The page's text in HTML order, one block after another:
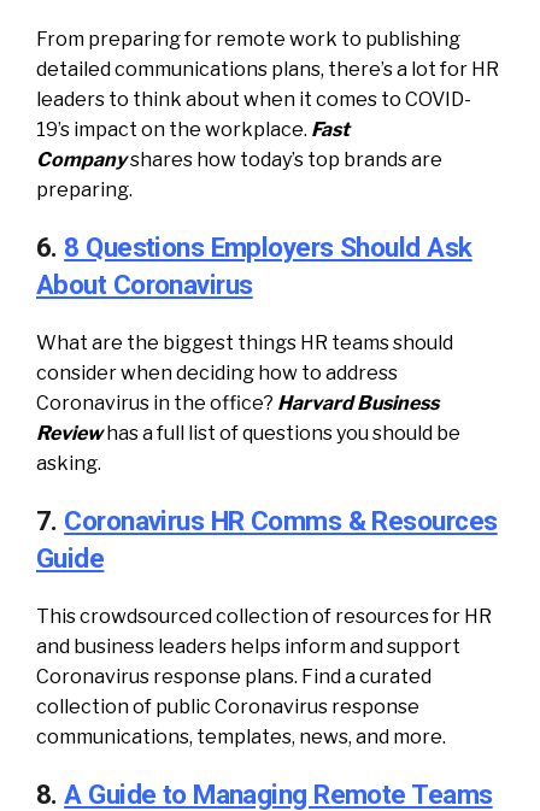
From preparing for remote work to publishing
detailed communications plans, there’s a lot for HR
leaders to think about when it comes to COVID-
19’s impact on the workplace. Fast
Companyshares how today’s top brands are
preparing.
6. 8 Questions Employers Should Ask
About Coronavirus
What are the biggest things HR teams should
consider when deciding how to address
Coronavirus in the office? Harvard Business
Reviewhas a full list of questions you should be
asking.
7. Coronavirus HR Comms & Resources
Guide
This crowdsourced collection of resources for HR
and business leaders helps inform and support
Coronavirus response plans. Find a curated
collection of public Coronavirus response
communications, templates, news, and more.
8.A Guide to Managing Remote Teams